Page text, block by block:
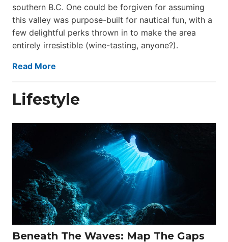
southern B.C. One could be forgiven for assuming
this valley was purpose-built for nautical fun, with a
few delightful perks thrown in to make the area
entirely irresistible (wine-tasting, anyone?).
Read More
Lifestyle
Beneath The Waves: Map The Gaps